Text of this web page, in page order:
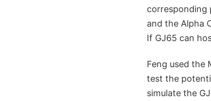
corresponding
and the Alpha
If GJ65 can
Feng used the
test the
simulate the